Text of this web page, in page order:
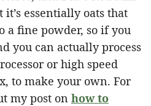
it’s essentially oats that
a fine powder, so if you
you can actually process
or high speed
to make your own. For
my post on how to